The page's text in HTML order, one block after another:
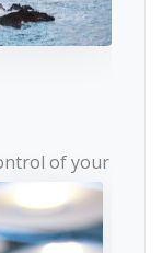
of your